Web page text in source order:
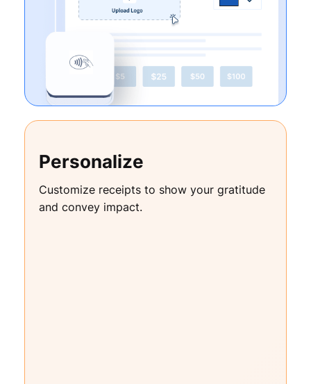
Personalize
Customize receipts to show your gratitude
and convey impact.